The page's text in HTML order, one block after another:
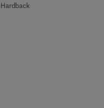
Hardback